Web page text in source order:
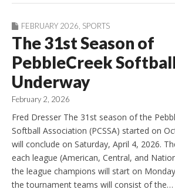
FEBRUARY 2026, SPORTS
The 31st Season of
PebbleCreek
Underway
February 2, 2026
Fred Dresser The 31st season of the
Softball Association (PCSSA) started on
will conclude on Saturday, April 4, 2026.
each league (American, Central, and
the league champions will start on
the tournament teams will consist of the…